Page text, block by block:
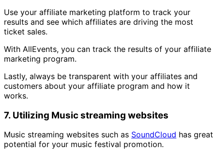
Use your affiliate marketing platform to track your
results and see which affiliates are driving the most
ticket sales.
With AllEvents, you can track the results of your affiliate
marketing program.
Lastly, always be transparent with your affiliates and
customers about your affiliate program and how it
works.
7. Utilizing Music streaming websites
Music streaming websites such as SoundCloud has great
potential for your music festival promotion.